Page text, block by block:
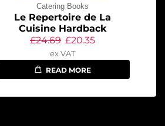
Catering Books
Le Repertoire de La
Cuisine Hardback
£24.69 £20.35
ex VAT
READ MORE